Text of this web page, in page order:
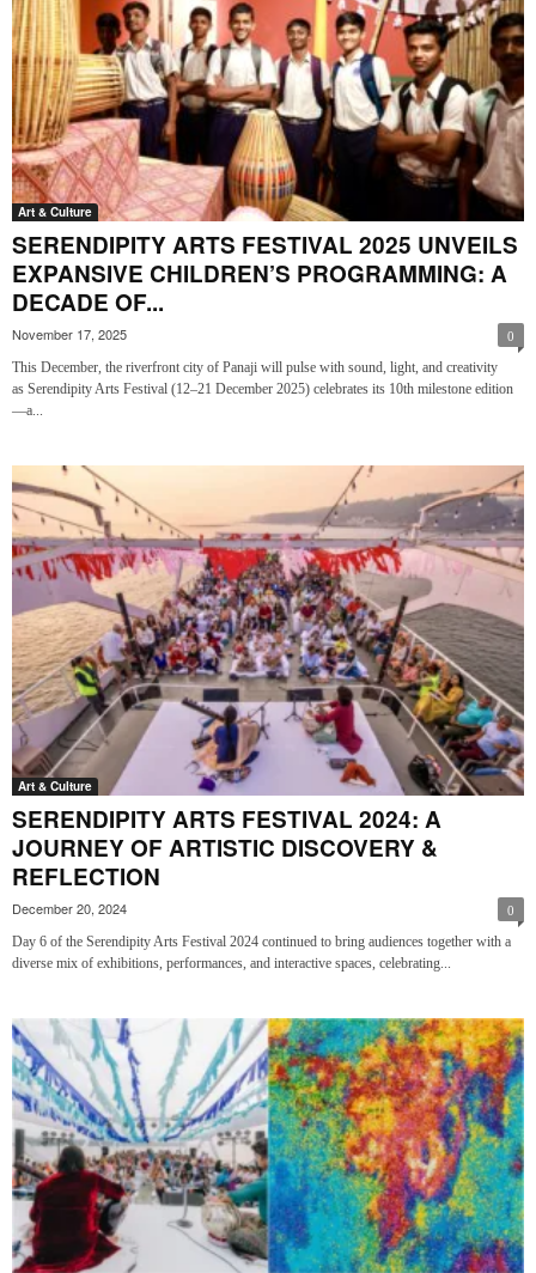
Art & Culture
SERENDIPITY ARTS FESTIVAL 2025 UNVEILS
EXPANSIVE CHILDREN’S PROGRAMMING: A
DECADE OF...
November 17, 2025 0
This December, the riverfront city of Panaji will pulse with sound, light, and creativity
as Serendipity Arts Festival (12–21 December 2025) celebrates its 10th milestone edition
—a...
Art & Culture
SERENDIPITY ARTS FESTIVAL 2024: A
JOURNEY OF ARTISTIC DISCOVERY &
REFLECTION
December 20, 2024 0
Day 6 of the Serendipity Arts Festival 2024 continued to bring audiences together with a
diverse mix of exhibitions, performances, and interactive spaces, celebrating...